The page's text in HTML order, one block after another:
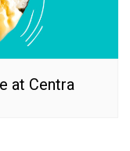
at Centra